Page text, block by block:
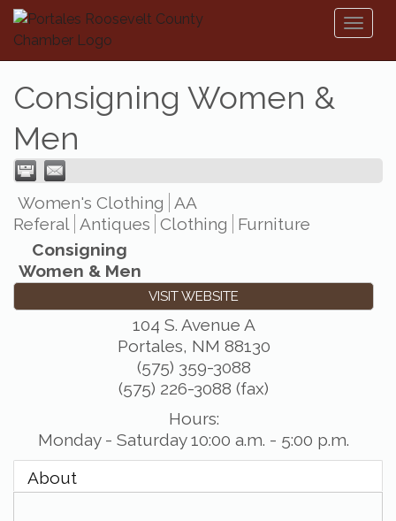
Consigning Women &
Men
Women's Clothing
AA
Referal Antiques Clothing
Furniture
Consigning
Women & Men
VISIT WEBSITE
104 S. Avenue A
Portales, NM 88130
(575) 359-3088
(575) 226-3088 (fax)
Hours:
Monday - Saturday 10:00 a.m. - 5:00 p.m.
About